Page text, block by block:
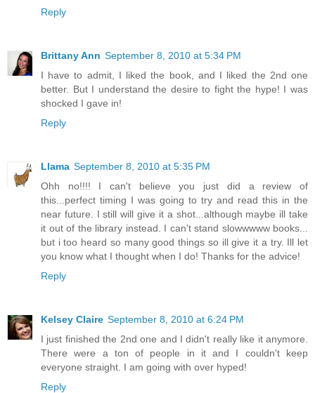
Reply
Brittany Ann September 8, 2010 at 5:34 PM
I have to admit, I liked the book, and I liked the 2nd one
better. But I understand the desire to fight the hype! I was
shocked I gave in!
Reply
Llama September 8, 2010 at 5:35 PM
Ohh no!!!! I can't believe you just did a review of
this...perfect timing I was going to try and read this in the
near future. I still will give it a shot...although maybe ill take
it out of the library instead. I can't stand slowwwww books...
but i too heard so many good things so ill give it a try. Ill let
you know what I thought when I do! Thanks for the advice!
Reply
Kelsey Claire September 8, 2010 at 6:24 PM
I just finished the 2nd one and I didn't really like it anymore.
There were a ton of people in it and I couldn't keep
everyone straight. I am going with over hyped!
Reply